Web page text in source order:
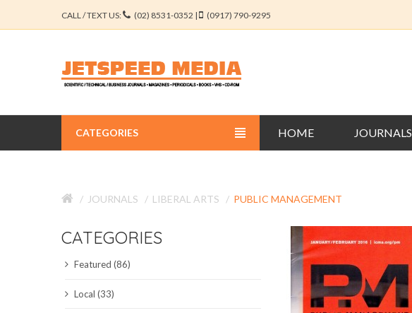
CALL / TEXT US: (02) 8531-0352 | (0917) 790-9295
HOME JOURNALS
CATEGORIES
EDUCATION JOURNALS
ENGINEERING JOURNALS
LIBERAL ARTS JOURNALS
JOURNALS LIBERAL ARTS PUBLIC MANAGEMENT
CATEGORIES
Featured (86)
Local (33)